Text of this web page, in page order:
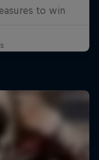
to win